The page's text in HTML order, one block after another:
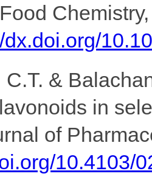
dx.doi.org/
&
in
of
10.4103/